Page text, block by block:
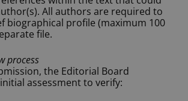
All authors are required to
biographical profile (maximum 100
file.
process
the Editorial Board
assessment to verify: